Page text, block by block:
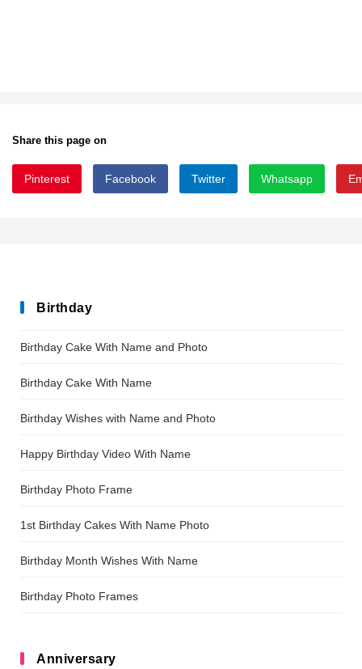
Share this page on
Pinterest Facebook Twitter Whatsapp
Birthday
Birthday Cake With Name and Photo
Birthday Cake With Name
Birthday Wishes with Name and Photo
Happy Birthday Video With Name
Birthday Photo Frame
1st Birthday Cakes With Name Photo
Birthday Month Wishes With Name
Birthday Photo Frames
Anniversary